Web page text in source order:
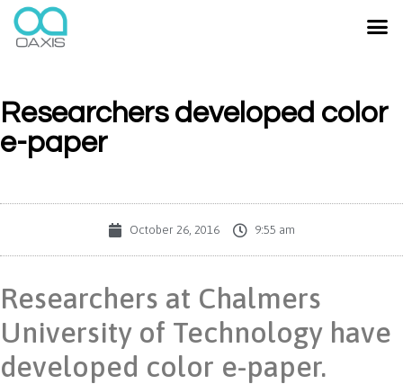
Researchers developed color
e-paper
October 26, 2016 9:55 am
Researchers at Chalmers
University of Technology have
developed color e-paper.